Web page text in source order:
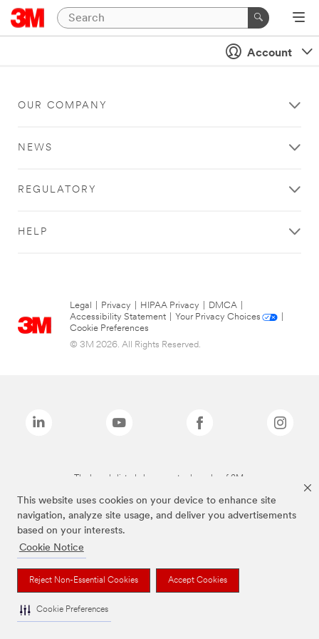
This website uses cookies on your device to enhance site
navigation, analyze site usage, and deliver you advertisements
based on your interests.
Cookie Notice
Reject Non-Essential Cookies Accept Cookies
Cookie Preferences
Account
OUR COMPANY
NEWS
REGULATORY
HELP
Legal Privacy HIPAA Privacy DMCA
Accessibility Statement
Your Privacy Choices
Cookie Preferences
© 3M 2026. All Rights Reserved.
The brands listed above are trademarks of 3M.